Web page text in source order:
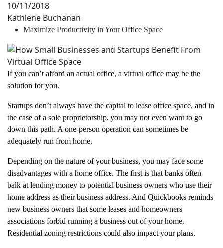
10/11/2018
Kathlene Buchanan
Maximize Productivity in Your Office Space
If you can’t afford an actual office, a virtual office may be the
solution for you.
Startups don’t always have the capital to lease office space, and in
the case of a sole proprietorship, you may not even want to go
down this path. A one-person operation can sometimes be
adequately run from home.
Depending on the nature of your business, you may face some
disadvantages with a home office. The first is that banks often
balk at lending money to potential business owners who use their
home address as their business address. And Quickbooks reminds
new business owners that some leases and homeowners
associations forbid running a business out of your home.
Residential zoning restrictions could also impact your plans.